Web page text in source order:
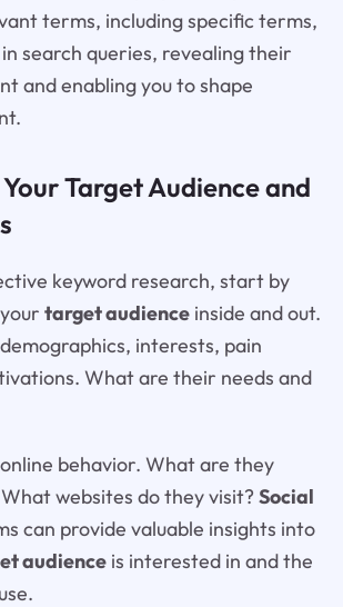
terms, including specific terms,
search queries, revealing their
and enabling you to shape
Target Audience and
keyword research, start by
target audienceinside and out.
interests, pain
What are their needs and
behavior. What are they
websites do they visit? Social
can provide valuable insights into
audienceis interested in and the